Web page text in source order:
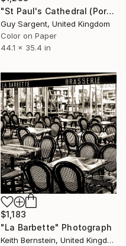
"St Paul's Cathedral (Portico II), London" Photograph
Guy Sargent, United Kingdom
Color on Paper
44.1 x 35.4 in
$1,183
"La Barbette" Photograph
Keith Bernstein, United Kingdom